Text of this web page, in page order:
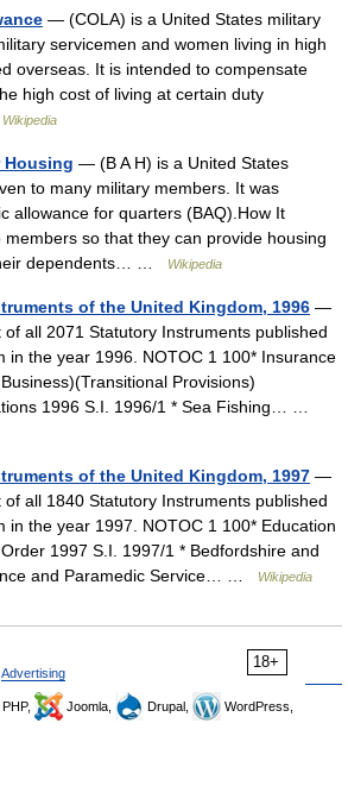
— (COLA) is a United States military
servicemen and women living in high
overseas. It is intended to compensate
high cost of living at certain duty
Wikipedia
Housing — (B A H) is a United States
to many military members. It was
allowance for quarters (BAQ).How It
members so that they can provide housing
dependents… …
Wikipedia
of the United Kingdom, 1996 —
all 2071 Statutory Instruments published
in the year 1996. NOTOC 1 100* Insurance
Provisions)
1996 S.I. 1996/1 * Sea Fishing… …
of the United Kingdom, 1997 —
all 1840 Statutory Instruments published
in the year 1997. NOTOC 1 100* Education
1997 S.I. 1997/1 * Bedfordshire and
and Paramedic Service… …
Wikipedia
18+
Advertising
Joomla, Drupal,
WordPress,